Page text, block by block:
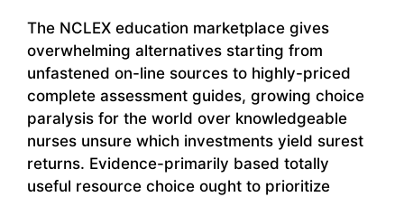
The NCLEX education marketplace gives
overwhelming alternatives starting from
unfastened on-line sources to highly-priced
complete assessment guides, growing choice
paralysis for the world over knowledgeable
nurses unsure which investments yield surest
returns. Evidence-primarily based totally
useful resource choice ought to prioritize